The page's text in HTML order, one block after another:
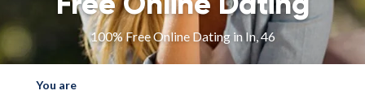
100% Free Online Dating in In, 46
You are